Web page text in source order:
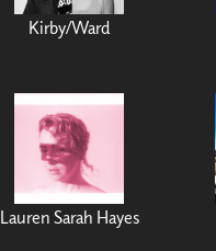
Kirby/Ward
Lauren Sarah Hayes